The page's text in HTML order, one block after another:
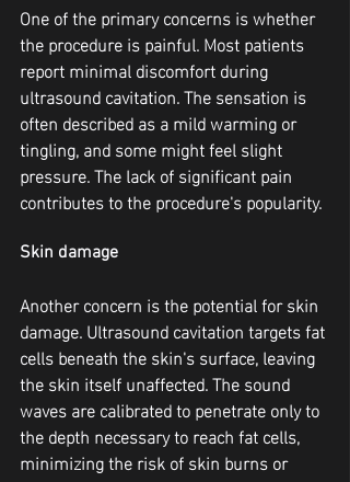
One of the primary concerns is whether
the procedure is painful. Most patients
report minimal discomfort during
ultrasound cavitation. The sensation is
often described as a mild warming or
tingling, and some might feel slight
pressure. The lack of significant pain
contributes to the procedure's popularity.
Skin damage
Another concern is the potential for skin
damage. Ultrasound cavitation targets fat
cells beneath the skin's surface, leaving
the skin itself unaffected. The sound
waves are calibrated to penetrate only to
the depth necessary to reach fat cells,
minimizing the risk of skin burns or